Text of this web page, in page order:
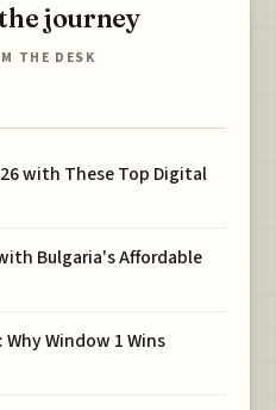
journey
THE DESK
with These Top Digital
Bulgaria's Affordable
Why Window 1 Wins